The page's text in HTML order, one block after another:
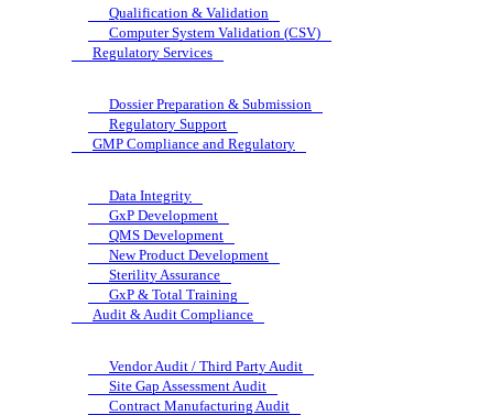
Qualification & Validation
Computer System Validation (CSV)
Regulatory Services
Dossier Preparation & Submission
Regulatory Support
GMP Compliance and Regulatory
Data Integrity
GxP Development
QMS Development
New Product Development
Sterility Assurance
GxP & Total Training
Audit & Audit Compliance
Vendor Audit / Third Party Audit
Site Gap Assessment Audit
Contract Manufacturing Audit